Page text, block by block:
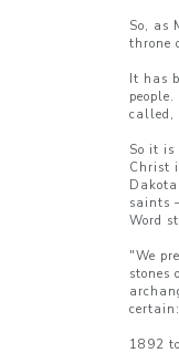
So, as
throne
It has
called,
So it is
Christ
saints
Word
"We
stones
1892